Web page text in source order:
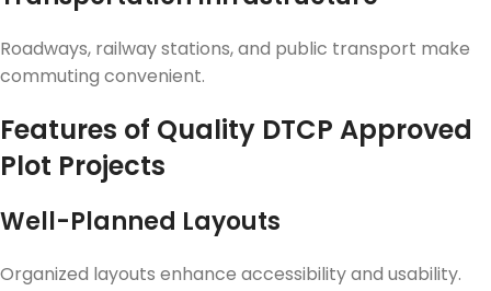
Roadways, railway stations, and public transport make
commuting convenient.
Features of Quality DTCP Approved
Plot Projects
Well-Planned Layouts
Organized layouts enhance accessibility and usability.